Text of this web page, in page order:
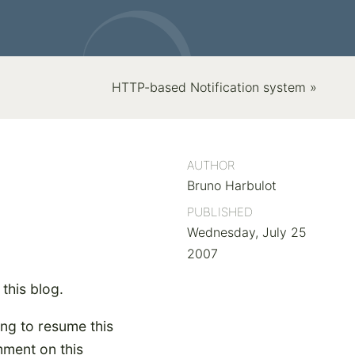
HTTP-based Notification system »
blog.
to resume this
on this
AUTHOR
Bruno Harbulot
PUBLISHED
Wednesday, July 25
2007